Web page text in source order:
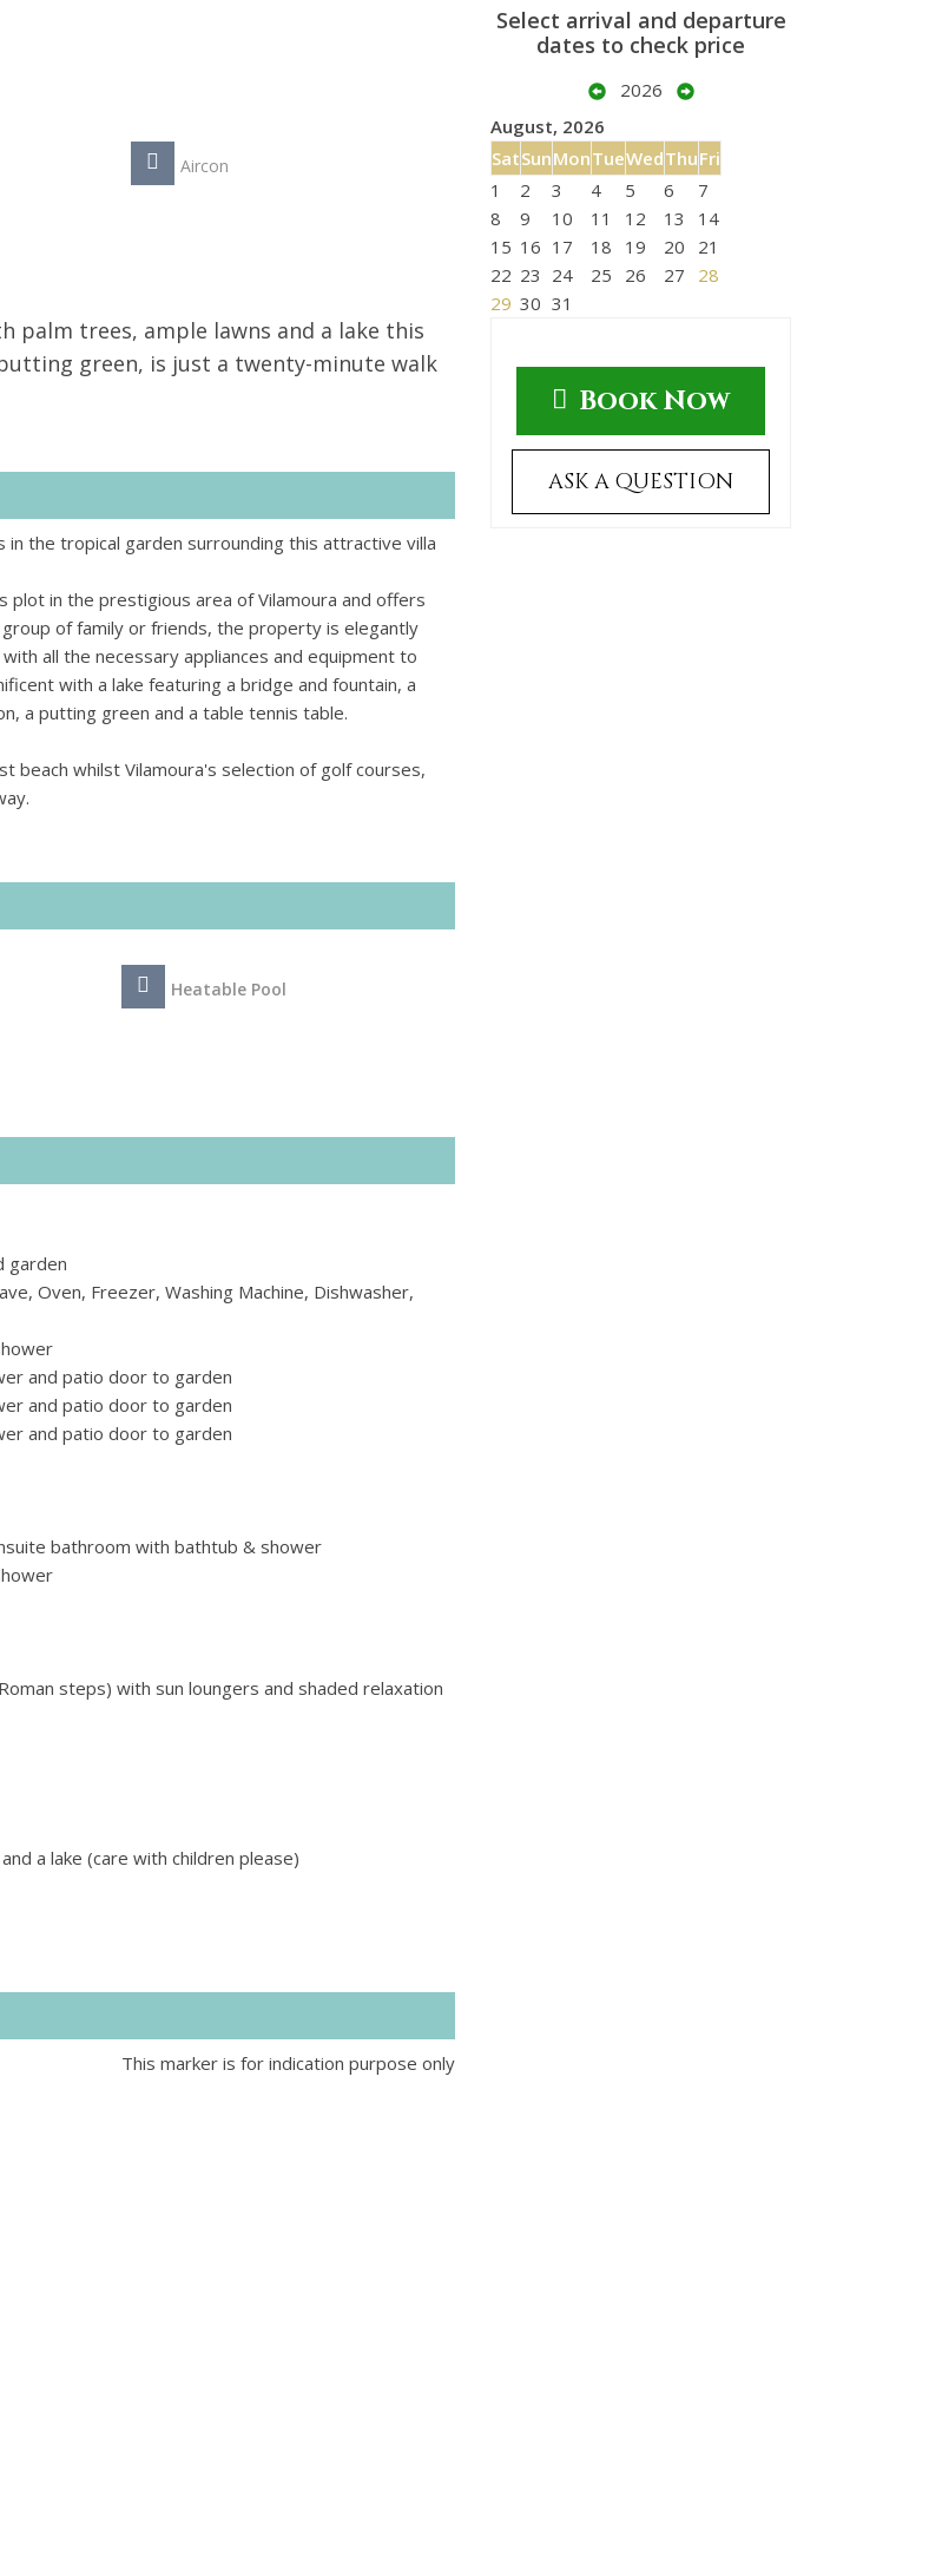
Aircon
palm trees, ample lawns and a lake this
green, is just a twenty-minute walk
the tropical garden surrounding this attractive villa
plot in the prestigious area of Vilamoura and offers
of family or friends, the property is elegantly
all the necessary appliances and equipment to
with a lake featuring a bridge and fountain, a
a putting green and a table tennis table.
beach whilst Vilamoura's selection of golf courses,
Heatable Pool
garden
Oven, Freezer, Washing Machine, Dishwasher,
and patio door to garden
and patio door to garden
and patio door to garden
bathroom with bathtub & shower
steps) with sun loungers and shaded relaxation
a lake (care with children please)
This marker is for indication purpose only
Select arrival and departure
dates to check price
2026
August, 2026
SatSunMonTueWedThuFri
1
2 3 4 5 6
7
8
9 10 11 12 13
14
15 16 17 18 19 20
21
22 23 24 25 26 27
28
29 30 31
Book Now
ASK A QUESTION